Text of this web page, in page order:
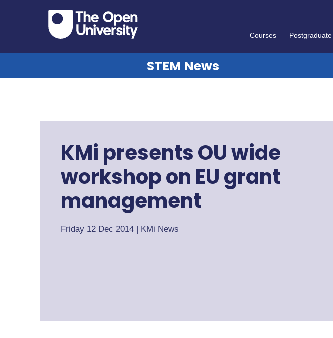
Courses Postgraduate
STEM News
KMi presents OU wide
workshop on EU grant
management
Friday 12 Dec 2014 | KMi News